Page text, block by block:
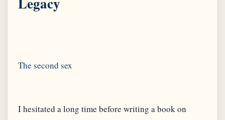
I hesitated a long time before writing a book on